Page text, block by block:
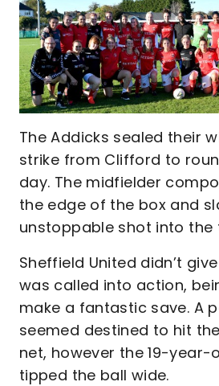
The Addicks sealed their
strike from Clifford to
day. The midfielder
the edge of the box and
unstoppable shot into the
Sheffield United didn’t
was called into action,
make a fantastic save. A
seemed destined to hit
net, however the 19-
tipped the ball wide.